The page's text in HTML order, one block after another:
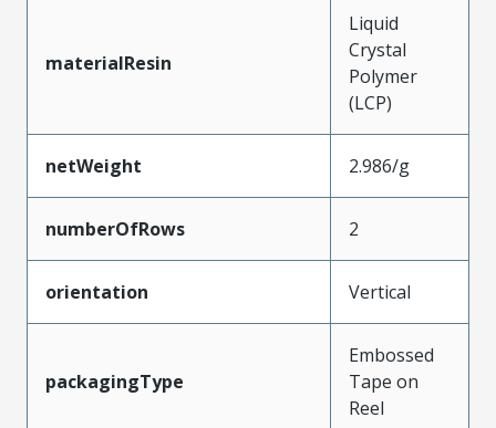
materialResin
Liquid
Crystal
Polymer
(LCP)
netWeight 2.986/g
numberOfRows 2
orientation Vertical
packagingType
Embossed
Tape on
Reel